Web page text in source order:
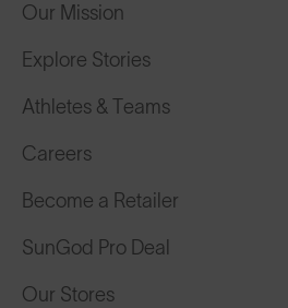
Our Mission
Explore Stories
Athletes & Teams
Careers
Become a Retailer
SunGod Pro Deal
Our Stores